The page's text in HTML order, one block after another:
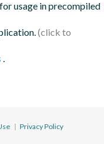
usage in precompiled
.
| Privacy Policy